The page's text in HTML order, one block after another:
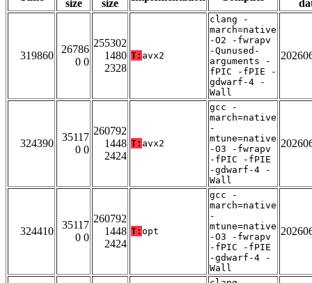
size
size
319860
26786
0 0
255302
1480
2328
T: avx2
clang -
march=native
-O2 -fwrapv
-Qunused-
arguments -
fPIC -fPIE -
gdwarf-4 -
Wall
324390
35117
0 0
260792
1448
2424
T: avx2
gcc -
march=native
-
mtune=native
-O3 -fwrapv
-fPIC -fPIE
-gdwarf-4 -
Wall
324410
35117
0 0
260792
1448
2424
T: opt
gcc -
march=native
-
mtune=native
-O3 -fwrapv
-fPIC -fPIE
-gdwarf-4 -
Wall